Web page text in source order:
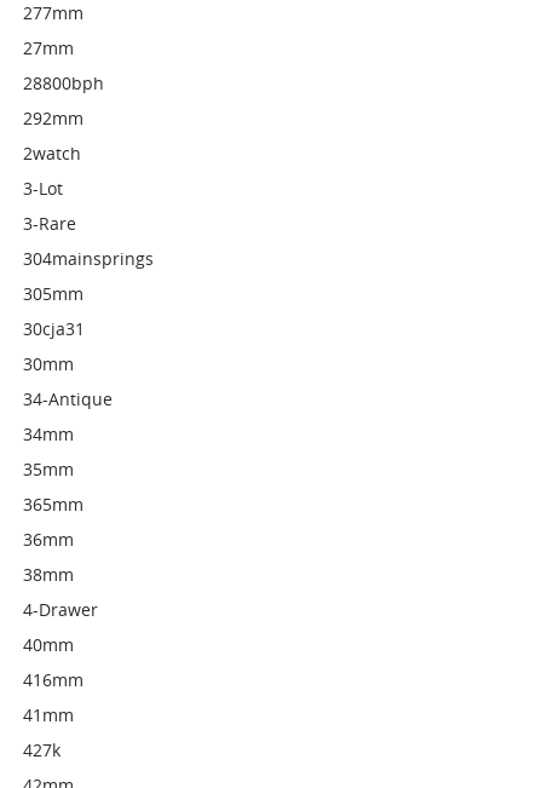
277mm
27mm
28800bph
292mm
2watch
3-Lot
3-Rare
304mainsprings
305mm
30cja31
30mm
34-Antique
34mm
35mm
365mm
36mm
38mm
4-Drawer
40mm
416mm
41mm
427k